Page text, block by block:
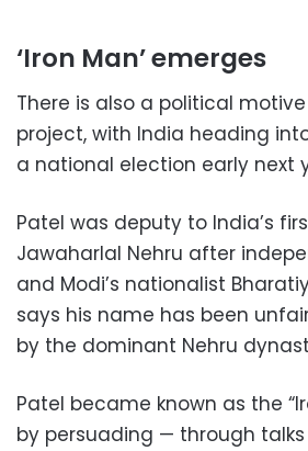
‘Iron Man’ emerges
There is also a political
project, with India heading
a national election early next
Patel was deputy to India’s
Jawaharlal Nehru after
and Modi’s nationalist
says his name has been
by the dominant Nehru
Patel became known as the
by persuading — through